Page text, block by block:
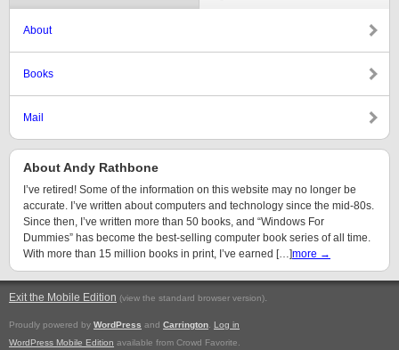
About
Books
Mail
About Andy Rathbone
I’ve retired! Some of the information on this website may no longer be
accurate. I’ve written about computers and technology since the mid-80s.
Since then, I’ve written more than 50 books, and “Windows For
Dummies” has become the best-selling computer book series of all time.
With more than 15 million books in print, I’ve earned […]more →
Exit the Mobile Edition (view the standard browser version).
Proudly powered by WordPress and Carrington
Log in
WordPress Mobile Edition available from Crowd Favorite.